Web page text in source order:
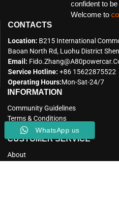
confident to
Welcome to
CONTACTS
Location: B215 International
Baoan North Rd, Luohu District
Email:
Service Hotline: +86 15622875522
Operating Hours:Mon-Sat-24/7
INFORMATION
Community Guidelines
Terms & Conditions
Privacy Policy
CUSTOMER SERVICE
About
WhatsApp us